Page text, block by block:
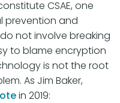
CSAE, one
prevention and
not involve breaking
to blame encryption
is not the root
As Jim Baker,
in 2019: